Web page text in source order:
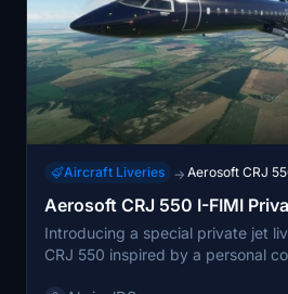
Aircraft Liveries → Aerosoft CRJ
Aerosoft CRJ 550 I-FIMI
Introducing a special private jet
CRJ 550 inspired by a personal